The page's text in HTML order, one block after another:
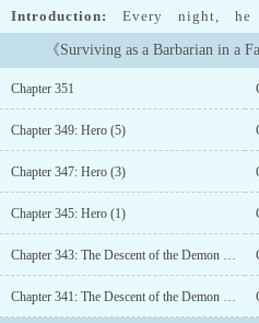
Introduction:
Every night, he
Earth."Please, transport me to
tomorrow."And then one day, his
the way he had hoped for....
《Surviving as a Barbarian in a
Chapter 351
Chapter 349: Hero (5)
Chapter 347: Hero (3)
Chapter 345: Hero (1)
Chapter 343: The Descent of the Demon King (4)
Chapter 341: The Descent of the Demon King (2)